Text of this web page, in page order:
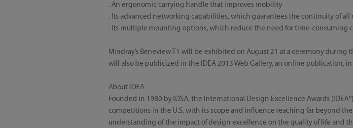
. An ergonomic carrying handle that improves mobility
. Its advanced networking capabilities, which guarantees the continuity of all
. Its multiple mounting options, which reduce the need for time-consuming
Mindray’s Beneview T1 will be exhibited on August 21 at a ceremony
will also be publicized in the IDEA 2013 Web Gallery, an online publication, in
About IDEA
Founded in 1980 by IDSA, the International Design Excellence Awards
competitions in the U.S. with its scope and influence reaching far beyond the
understanding of the impact of design excellence on the quality of life and